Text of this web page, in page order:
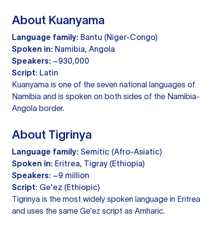
About Kuanyama
Language family: Bantu (Niger-Congo)
Spoken in: Namibia, Angola
Speakers: ~930,000
Script: Latin
Kuanyama is one of the seven national languages of
Namibia and is spoken on both sides of the Namibia-
Angola border.
About Tigrinya
Language family: Semitic (Afro-Asiatic)
Spoken in: Eritrea, Tigray (Ethiopia)
Speakers: ~9 million
Script: Ge'ez (Ethiopic)
Tigrinya is the most widely spoken language in Eritrea
and uses the same Ge'ez script as Amharic.